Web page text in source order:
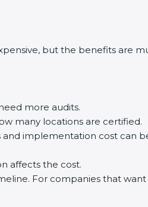
but the benefits are
more audits.
many locations are certified.
and implementation cost can
affects the cost.
For companies that